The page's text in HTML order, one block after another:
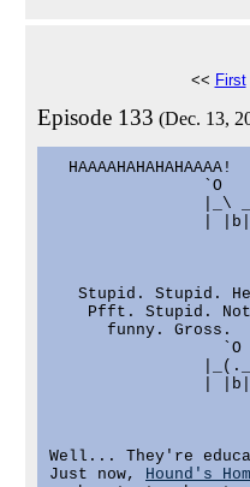
<< First
Episode 133 (Dec. 13,
HAAAAHAHAHAHAAAA!
`O
|_\
|
Stupid. Stupid.
Pfft. Stupid.
funny. Gross.
`O
|
Well... They're
Just now, Hound's